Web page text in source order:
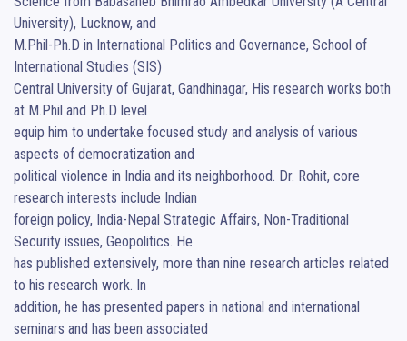
University), Lucknow, and
M.Phil-Ph.D in International Politics and Governance, School of
International Studies (SIS)
Central University of Gujarat, Gandhinagar, His research works both
at M.Phil and Ph.D level
equip him to undertake focused study and analysis of various
aspects of democratization and
political violence in India and its neighborhood. Dr. Rohit, core
research interests include Indian
foreign policy, India-Nepal Strategic Affairs, Non-Traditional
Security issues, Geopolitics. He
has published extensively, more than nine research articles related
to his research work. In
addition, he has presented papers in national and international
seminars and has been associated